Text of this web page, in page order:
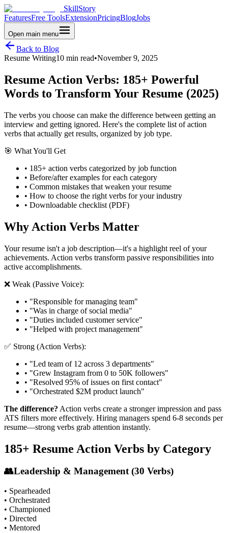
SkillStory
FeaturesFree ToolsExtensionPricingBlogJobs
Open main menu
Back to Blog
Resume Writing10 min read•November 9, 2025
Resume Action Verbs: 185+ Powerful
Words to Transform Your Resume (2025)
The verbs you choose can make the difference between getting an
interview and getting ignored. Here's the complete list of action
verbs that actually get results, organized by job type.
🎯 What You'll Get
• 185+ action verbs categorized by job function
• Before/after examples for each category
• Common mistakes that weaken your resume
• How to choose the right verbs for your industry
• Downloadable checklist (PDF)
Why Action Verbs Matter
Your resume isn't a job description—it's a highlight reel of your
achievements. Action verbs transform passive responsibilities into
active accomplishments.
❌ Weak (Passive Voice):
• "Responsible for managing team"
• "Was in charge of social media"
• "Duties included customer service"
• "Helped with project management"
✅ Strong (Action Verbs):
• "Led team of 12 across 3 departments"
• "Grew Instagram from 0 to 50K followers"
• "Resolved 95% of issues on first contact"
• "Orchestrated $2M product launch"
The difference? Action verbs create a stronger impression and pass
ATS filters more effectively. Hiring managers spend 6-8 seconds per
resume—strong verbs grab attention instantly.
185+ Resume Action Verbs by Category
👥Leadership & Management (30 Verbs)
• Spearheaded
• Orchestrated
• Championed
• Directed
• Mentored